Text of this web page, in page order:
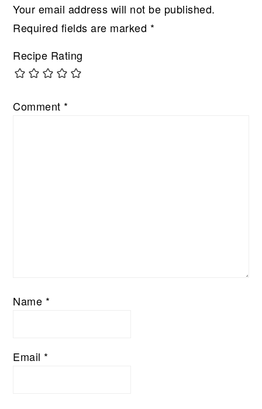
Your email address will not be published.
Required fields are marked *
Recipe Rating
Comment *
Name *
Email *